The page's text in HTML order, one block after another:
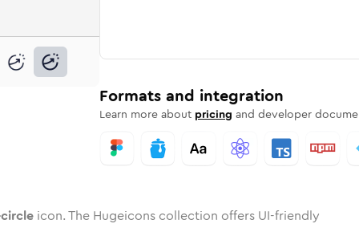
Rounded
inTwotoneRounded
circle inSolid
circle
chart-breakout-circle
chart-breakout-circle
Formats and integration
Learn more about pricing and developer
icon. The Hugeicons collection offers UI-friendly